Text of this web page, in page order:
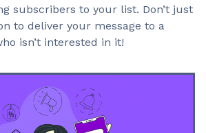
subscribers to your list. Don’t just
to deliver your message to a
isn’t interested in it!